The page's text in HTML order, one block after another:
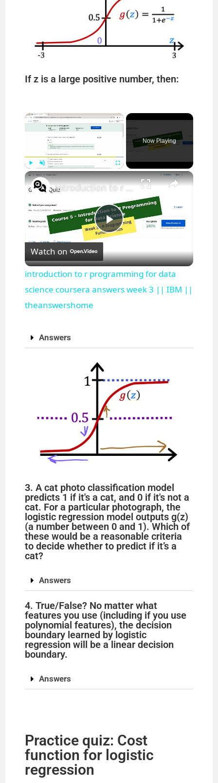
If z is a large positive number, then:
×
Play Unmute Fullscreen
Now Playing
×
P
l
a
V
i
d
introduction to r programming for data science coursera answers week 3 || IBM || theanswershome
Watch on
introduction to r programming for data
science coursera answers week 3 || IBM ||
theanswershome
Answers
3. A cat photo classification model
predicts 1 if it's a cat, and 0 if it's not a
cat. For a particular photograph, the
logistic regression model outputs g(z)
(a number between 0 and 1). Which of
these would be a reasonable criteria
to decide whether to predict if it’s a
cat?
Answers
4. True/False? No matter what
features you use (including if you use
polynomial features), the decision
boundary learned by logistic
regression will be a linear decision
boundary.
Answers
Practice quiz: Cost
function for logistic
regression